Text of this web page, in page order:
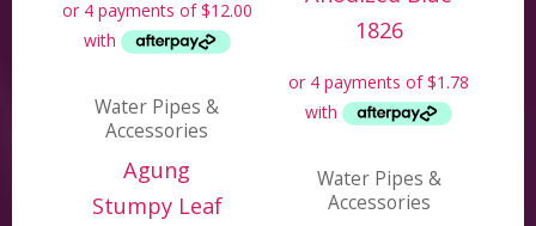
Water Pipes &
Accessories
Agung
Stumpy Leaf
Water Pipes &
Accessories